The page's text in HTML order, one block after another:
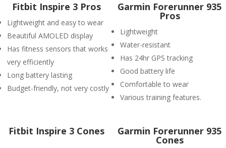
Fitbit Inspire 3 Pros
Lightweight and easy to wear
Beautiful AMOLED display
Has fitness sensors that works
very efficiently
Long battery lasting
Budget-friendly, not very costly
Garmin Forerunner 935
Pros
Lightweight
Water-resistant
Has 24hr GPS tracking
Good battery life
Comfortable to wear
Various training features.
Fitbit Inspire 3 Cones Garmin Forerunner 935
Cones